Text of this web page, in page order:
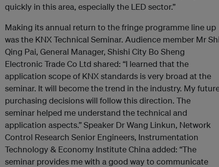
quickly in this area, especially the LED sector.”
Making its annual return to the fringe programme line up
was the KNX Technical Seminar. Audience member Mr
Qing Pai, General Manager, Shishi City Bo Sheng
Electronic Trade Co Ltd shared: “I learned that the
application scope of KNX standards is very broad at the
seminar. It will become the trend in the industry. My
purchasing decisions will follow this direction. The
seminar helped me understand the technical and
application aspects.” Speaker Dr Wang Linkun, Network
Control Research Senior Engineers, Instrumentation
Technology & Economy Institute China added: “The
seminar provides me with a good way to communicate